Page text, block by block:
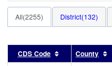
the
search
All(2255) District(132)
CDS Code Sort results by
County